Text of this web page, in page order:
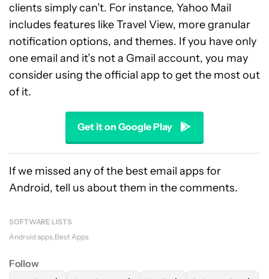
clients simply can’t. For instance, Yahoo Mail
includes features like Travel View, more granular
notification options, and themes. If you have only
one email and it’s not a Gmail account, you may
consider using the official app to get the most out
of it.
Get it on Google Play
If we missed any of the best email apps for
Android, tell us about them in the comments.
SOFTWARE LISTS
Android apps Best Apps
Follow